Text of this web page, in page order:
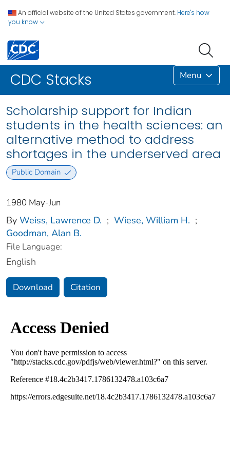
An official website of the United States government. Here's how
you know
CDC Stacks Menu
Scholarship support for Indian
students in the health sciences: an
alternative method to address
shortages in the underserved area
Public Domain
1980 May-Jun
By Weiss, Lawrence D. ; Wiese, William H. ;
Goodman, Alan B.
File Language:
English
Download Citation